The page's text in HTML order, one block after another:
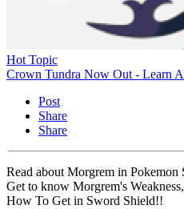
Hot Topic
Crown Tundra Now Out - Learn
Post
Share
Share
Read about Morgrem in
Get to know Morgrem's
How To Get in Sword Shield!!